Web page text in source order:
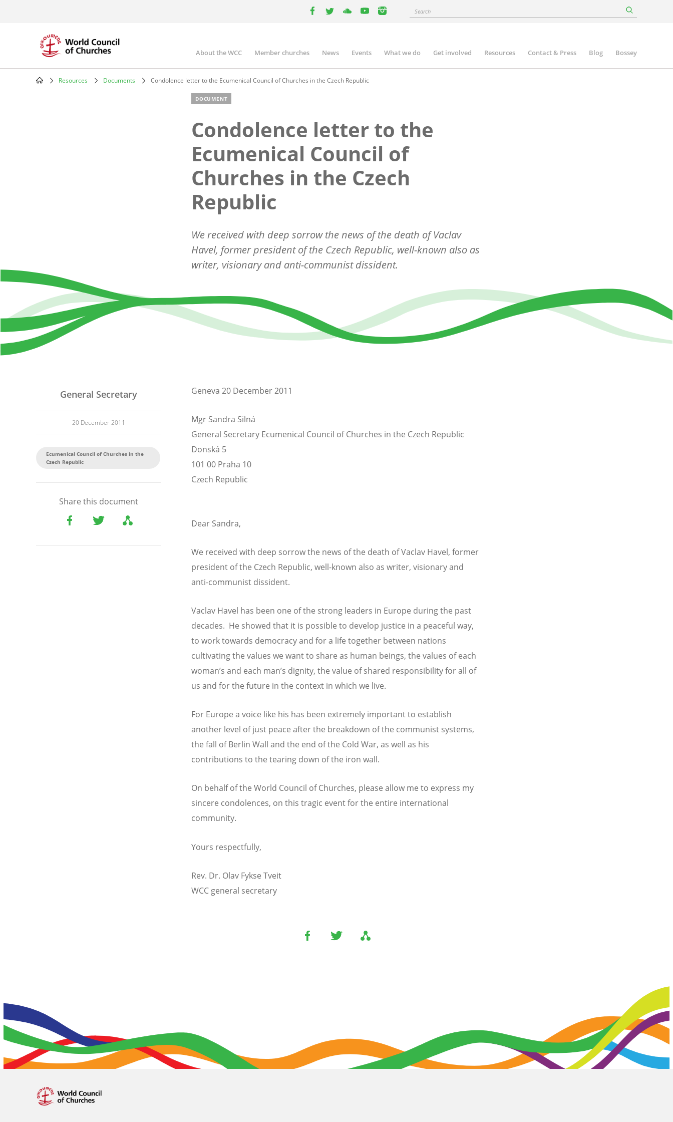
instagram
Search
Main
navigation
About the WCC Member churches News Events What we do Get involved Resources Contact & Press Blog Bossey
Resources Documents Condolence letter to the Ecumenical Council of Churches in the Czech Republic
DOCUMENT
Condolence letter to the
Ecumenical Council of
Churches in the Czech
Republic
We received with deep sorrow the news of the death of Vaclav
Havel, former president of the Czech Republic, well-known also as
writer, visionary and anti-communist dissident.
General Secretary
20 December 2011
Ecumenical Council of Churches in the
Czech Republic
Share this document
Geneva 20 December 2011
Mgr Sandra Silná
General Secretary Ecumenical Council of Churches in the Czech Republic
Donská 5
101 00 Praha 10
Czech Republic
Dear Sandra,
We received with deep sorrow the news of the death of Vaclav Havel, former
president of the Czech Republic, well-known also as writer, visionary and
anti-communist dissident.
Vaclav Havel has been one of the strong leaders in Europe during the past
decades. He showed that it is possible to develop justice in a peaceful way,
to work towards democracy and for a life together between nations
cultivating the values we want to share as human beings, the values of each
woman’s and each man’s dignity, the value of shared responsibility for all of
us and for the future in the context in which we live.
For Europe a voice like his has been extremely important to establish
another level of just peace after the breakdown of the communist systems,
the fall of Berlin Wall and the end of the Cold War, as well as his
contributions to the tearing down of the iron wall.
On behalf of the World Council of Churches, please allow me to express my
sincere condolences, on this tragic event for the entire international
community.
Yours respectfully,
Rev. Dr. Olav Fykse Tveit
WCC general secretary